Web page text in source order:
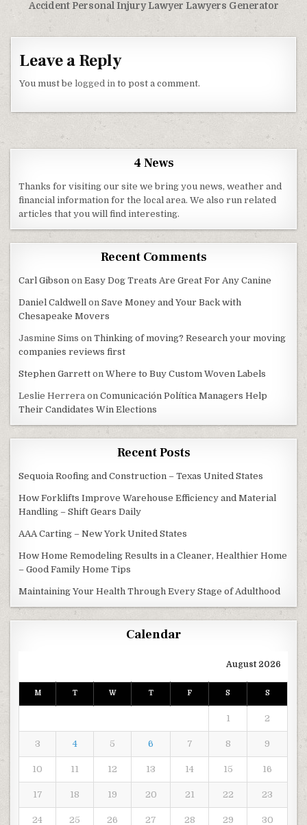
Accident Personal Injury Lawyer Lawyers Generator
Leave a Reply
You must belogged in to post a comment.
4 News
Thanks for visiting our site we bring you news, weather and
financial information for the local area. We also run related
articles that you will find interesting.
Recent Comments
Carl Gibson onEasy Dog Treats Are Great For Any Canine
Daniel Caldwell onSave Money and Your Back with
Chesapeake Movers
Jasmine Sims onThinking of moving? Research your moving
companies reviews first
Stephen Garrett onWhere to Buy Custom Woven Labels
Leslie Herrera onComunicación Política Managers Help
Their Candidates Win Elections
Recent Posts
Sequoia Roofing and Construction – Texas United States
How Forklifts Improve Warehouse Efficiency and Material
Handling – Shift Gears Daily
AAA Carting – New York United States
How Home Remodeling Results in a Cleaner, Healthier Home
– Good Family Home Tips
Maintaining Your Health Through Every Stage of Adulthood
Calendar
August 2026
M T W T F S S
1 2
3 4 5 6 7 8 9
10 11 12 13 14 15 16
17 18 19 20 21 22 23
24 25 26 27 28 29 30